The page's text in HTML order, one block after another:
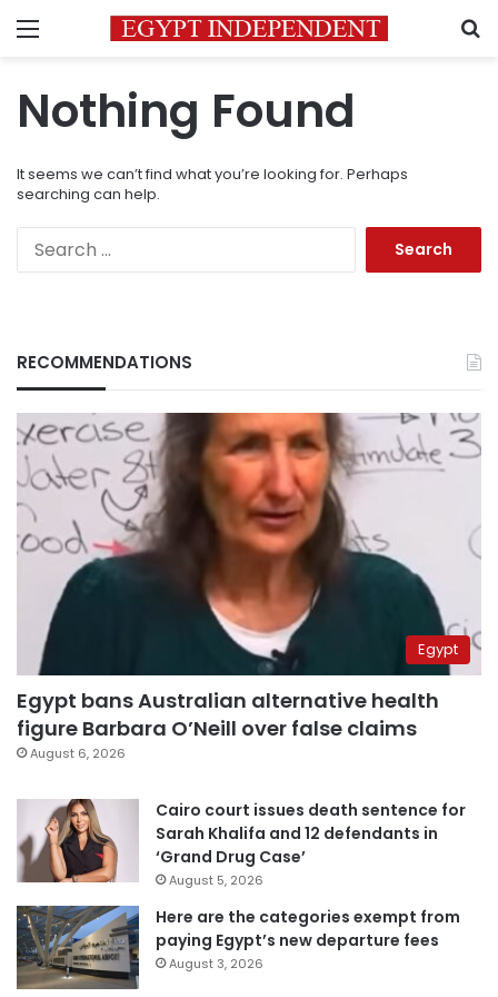
Menu
Nothing Found
It seems we can’t find what you’re looking for. Perhaps
searching can help.
RECOMMENDATIONS
Egypt
Egypt bans Australian alternative health
figure Barbara O’Neill over false claims
August 6, 2026
Cairo court issues death sentence for
Sarah Khalifa and 12 defendants in
‘Grand Drug Case’
August 5, 2026
Here are the categories exempt from
paying Egypt’s new departure fees
August 3, 2026